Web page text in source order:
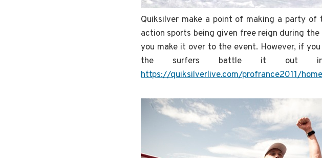
Quiksilver make a point of making a party
action sports being given free reign during
you make it over to the event. However, if
the surfers battle it out
https://quiksilverlive.com/profrance2011/